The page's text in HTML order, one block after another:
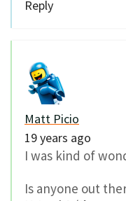
Reply
Matt Picio
19 years ago
I was kind of
Is anyone out